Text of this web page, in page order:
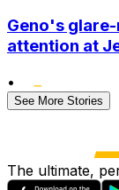
Geno's
attention at
•
See More Stories
The ultimate,